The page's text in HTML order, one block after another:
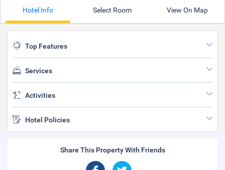
Hotel Info Select Room View On Map
Top Features
Services
Activities
Hotel Policies
Share This Property With Friends